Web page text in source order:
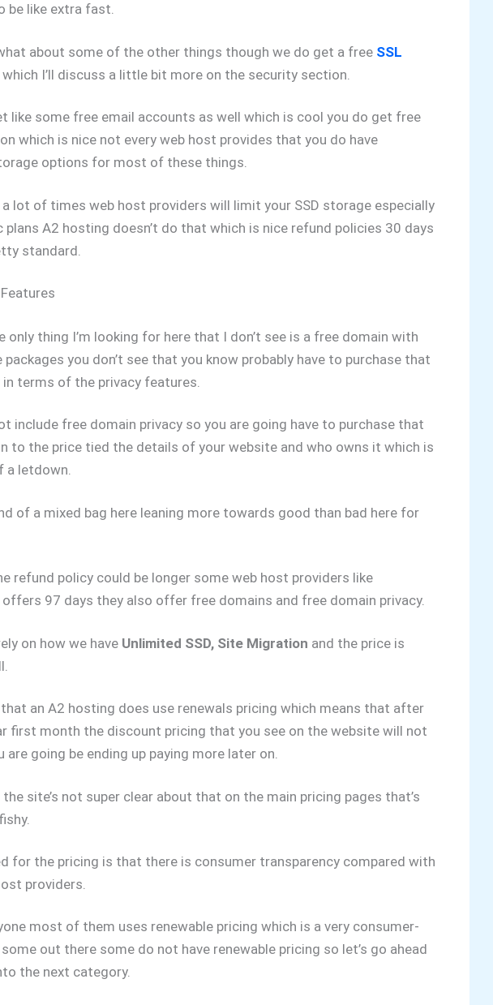
be like extra fast.
about some of the other things though we do get a free SSL
I’ll discuss a little bit more on the security section.
like some free email accounts as well which is cool you do get free
which is nice not every web host provides that you do have
options for most of these things.
lot of times web host providers will limit your SSD storage especially
plans A2 hosting doesn’t do that which is nice refund policies 30 days
standard.
only thing I’m looking for here that I don’t see is a free domain with
you don’t see that you know probably have to purchase that
terms of the privacy features.
include free domain privacy so you are going have to purchase that
to the price tied the details of your website and who owns it which is
a letdown.
of a mixed bag here leaning more towards good than bad here for
refund policy could be longer some web host providers like
97 days they also offer free domains and free domain privacy.
on how we have Unlimited SSD, Site Migration and the price is
that an A2 hosting does use renewals pricing which means that after
first month the discount pricing that you see on the website will not
are going be ending up paying more later on.
site’s not super clear about that on the main pricing pages that’s
for the pricing is that there is consumer transparency compared with
providers.
most of them uses renewable pricing which is a very consumer-
out there some do not have renewable pricing so let’s go ahead
the next category.